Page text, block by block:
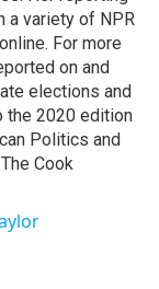
a variety of NPR
For more
on and
elections and
the 2020 edition
Politics and
Cook